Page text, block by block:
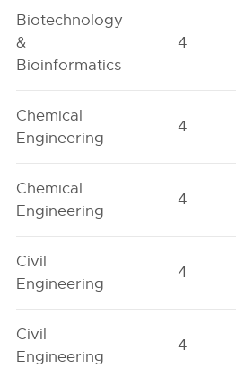
Biotechnology
&
Bioinformatics
4
Chemical
Engineering
4
Chemical
Engineering
4
Civil
Engineering
4
Civil
Engineering
4